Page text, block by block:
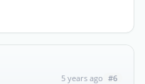
5 years ago #6